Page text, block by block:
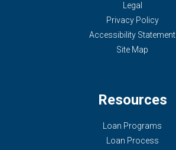
Legal
Privacy Policy
Accessibility Statement
Site Map
Resources
Loan Programs
Loan Process